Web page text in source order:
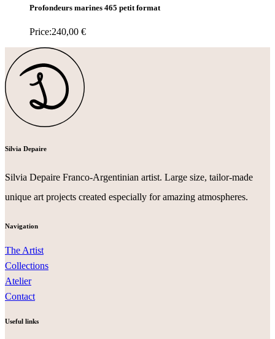
Profondeurs marines 465 petit format
Price:240,00 €
Silvia Depaire
Silvia Depaire Franco-Argentinian artist. Large size, tailor-made
unique art projects created especially for amazing atmospheres.
Navigation
The Artist
Collections
Atelier
Contact
Useful links